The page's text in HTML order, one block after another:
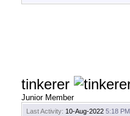
tinkerer
Junior Member
Last Activity: 10-Aug-2022 5:18 PM